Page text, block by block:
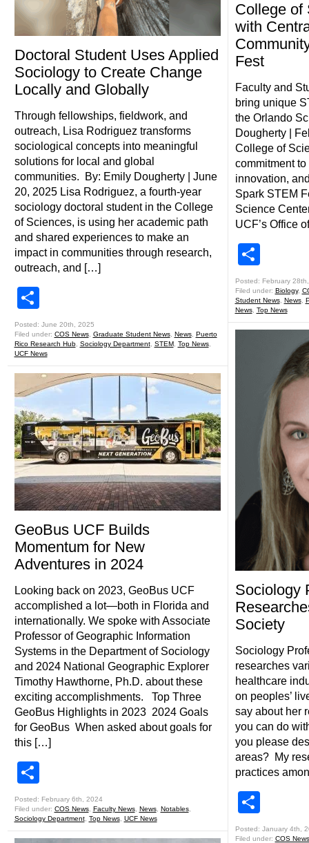
Doctoral Student Uses Applied
Sociology to Create Change
Locally and Globally
Through fellowships, fieldwork, and
outreach, Lisa Rodriguez transforms
sociological concepts into meaningful
solutions for local and global
communities. By: Emily Dougherty | June
20, 2025 Lisa Rodriguez, a fourth-year
sociology doctoral student in the College
of Sciences, is using her academic path
and shared experiences to make an
impact in communities through research,
outreach, and […]
Posted: June 20th, 2025
Filed under: COS News, Graduate Student News, News, Puerto
Rico Research Hub, Sociology Department, STEM, Top News,
UCF News
GeoBus UCF Builds
Momentum for New
Adventures in 2024
Looking back on 2023, GeoBus UCF
accomplished a lot—both in Florida and
internationally. We spoke with Associate
Professor of Geographic Information
Systems in the Department of Sociology
and 2024 National Geographic Explorer
Timothy Hawthorne, Ph.D. about these
exciting accomplishments. Top Three
GeoBus Highlights in 2023 2024 Goals
for GeoBus When asked about goals for
this […]
Posted: February 6th, 2024
Filed under: COS News, Faculty News, News, Notables,
Sociology Department, Top News, UCF News
College of
with
Fest
Faculty and
bring unique
the Orlando
Dougherty |
College of
commitment
innovation,
Spark STEM
Science
UCF’s Office
Posted: February
Filed under: Biology,
Student News, News,
News, Top News
Sociology
Society
Sociology
researches
healthcare
on peoples’
say about her
you can do
you please
areas? My
practices
Posted: January 4th,
Filed under: COS News